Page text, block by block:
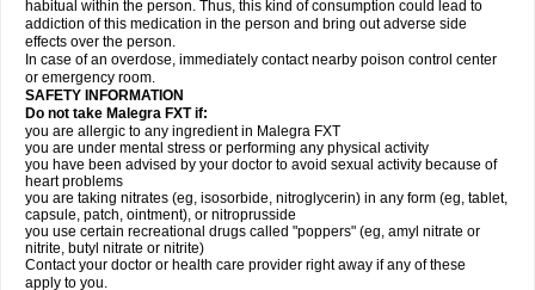
habitual within the person. Thus, this kind of consumption could lead to
addiction of this medication in the person and bring out adverse side
effects over the person.
In case of an overdose, immediately contact nearby poison control center
or emergency room.
SAFETY INFORMATION
Do not take Malegra FXT if:
you are allergic to any ingredient in Malegra FXT
you are under mental stress or performing any physical activity
you have been advised by your doctor to avoid sexual activity because of
heart problems
you are taking nitrates (eg, isosorbide, nitroglycerin) in any form (eg, tablet,
capsule, patch, ointment), or nitroprusside
you use certain recreational drugs called "poppers" (eg, amyl nitrate or
nitrite, butyl nitrate or nitrite)
Contact your doctor or health care provider right away if any of these
apply to you.